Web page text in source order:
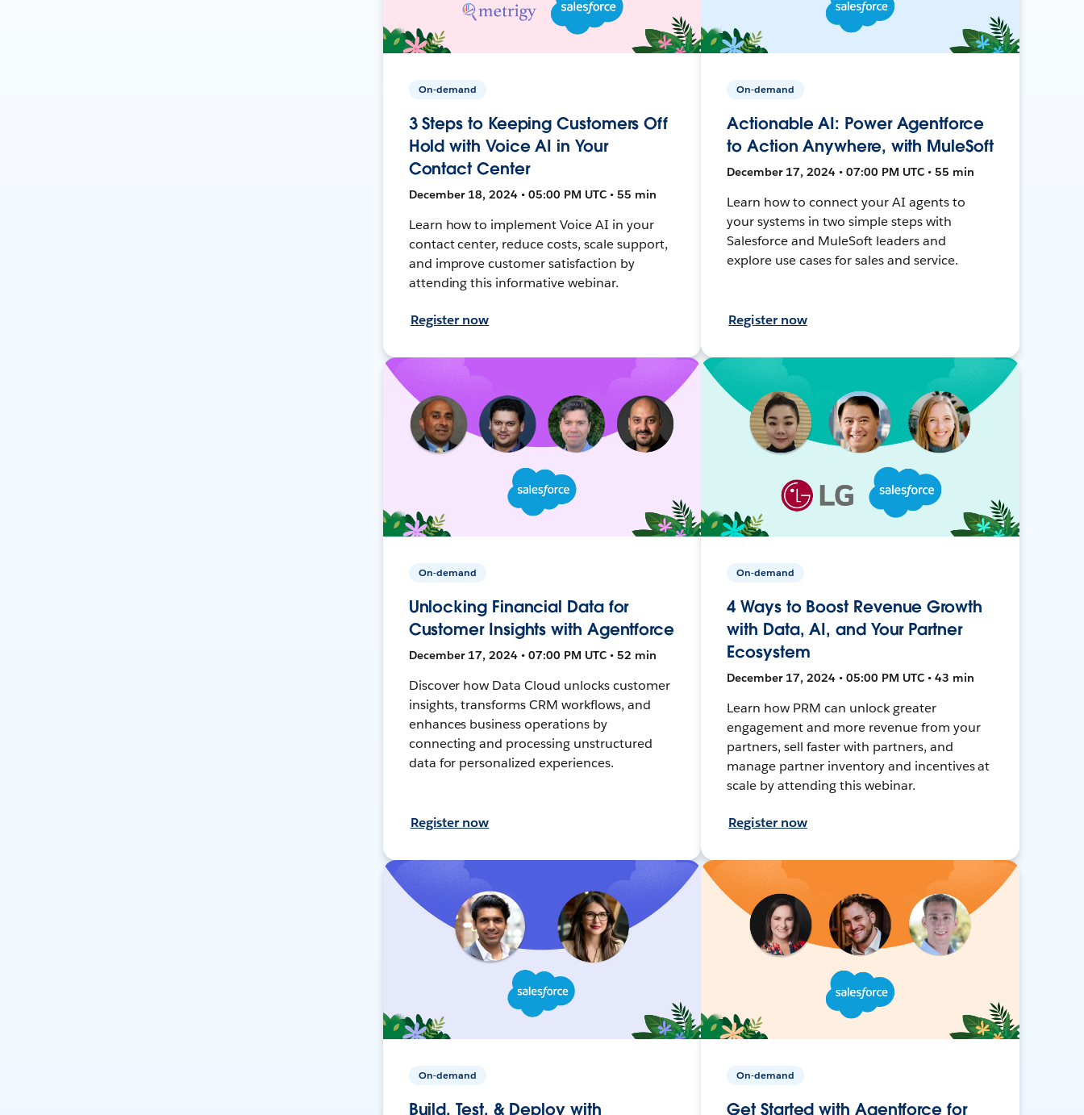
On-demand
3 Steps to Keeping Customers Off
Hold with Voice AI in Your
Contact Center
December 18, 2024 • 05:00 PM UTC • 55 min
Learn how to implement Voice AI in your
contact center, reduce costs, scale support,
and improve customer satisfaction by
attending this informative webinar.
Register now
On-demand
Actionable AI: Power Agentforce
to Action Anywhere, with MuleSoft
December 17, 2024 • 07:00 PM UTC • 55 min
Learn how to connect your AI agents to
your systems in two simple steps with
Salesforce and MuleSoft leaders and
explore use cases for sales and service.
Register now
On-demand
Unlocking Financial Data for
Customer Insights with Agentforce
December 17, 2024 • 07:00 PM UTC • 52 min
Discover how Data Cloud unlocks customer
insights, transforms CRM workflows, and
enhances business operations by
connecting and processing unstructured
data for personalized experiences.
Register now
On-demand
4 Ways to Boost Revenue Growth
with Data, AI, and Your Partner
Ecosystem
December 17, 2024 • 05:00 PM UTC • 43 min
Learn how PRM can unlock greater
engagement and more revenue from your
partners, sell faster with partners, and
manage partner inventory and incentives at
scale by attending this webinar.
Register now
On-demand
Build, Test, & Deploy with
On-demand
Get Started with Agentforce for